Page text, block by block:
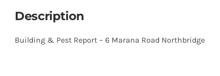
Description
Building & Pest Report – 6 Marana Road Northbridge